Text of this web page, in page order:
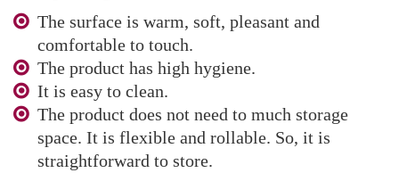
The surface is warm, soft, pleasant and
comfortable to touch.
The product has high hygiene.
It is easy to clean.
The product does not need to much storage
space. It is flexible and rollable. So, it is
straightforward to store.